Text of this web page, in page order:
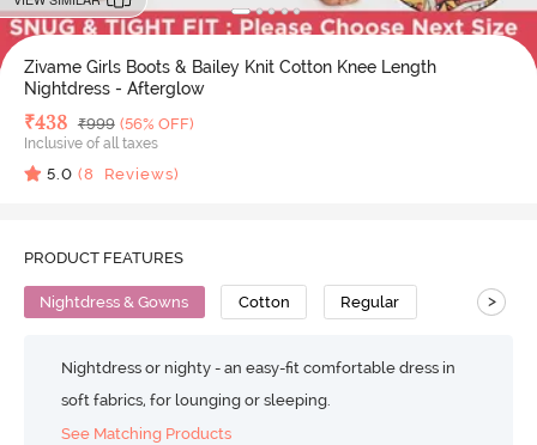
Zivame Girls Boots & Bailey Knit Cotton Knee Length
Nightdress - Afterglow
Deal Price
₹438 MRP
₹999 (56% OFF)
Inclusive of all taxes
5.0 (8 Reviews)
PRODUCT FEATURES
Nightdress & Gowns Cotton Regular >
Nightdress or nighty - an easy-fit comfortable dress in
soft fabrics, for lounging or sleeping.
See Matching Products